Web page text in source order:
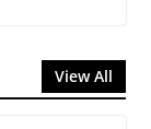
View All